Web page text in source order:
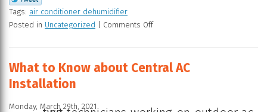
Tags: air conditioner dehumidifier
Posted in Uncategorized Comments Off
What to Know about Central AC
Installation
Monday, March 29th, 2021